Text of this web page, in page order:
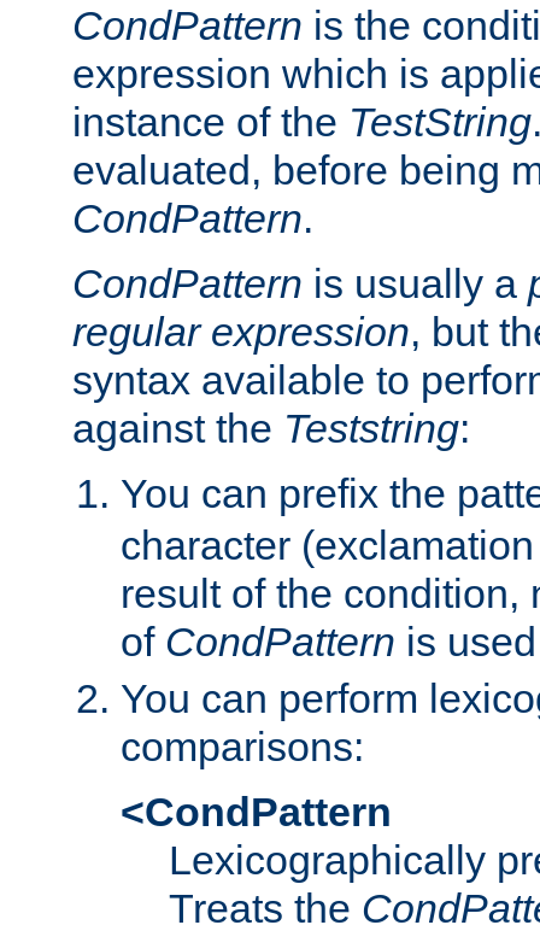
CondPattern is the
expression which is
instance of the TestString
evaluated, before being
CondPattern.
CondPattern is usually a
regular expression, but
syntax available to
against the Teststring:
You can prefix the
character
result of the condition,
of CondPattern is
You can perform
comparisons:
<CondPattern
Lexicographically
Treats the